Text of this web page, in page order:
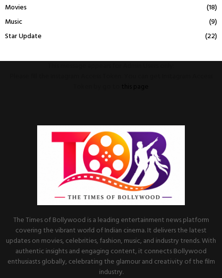
Movies
(18)
Music
(9)
Star Update
(22)
The Times of Bollywood is a leading entertainment news platform
covering the vibrant world of Indian cinema. It delivers the latest
updates on movies, celebrities, fashion, music, and industry trends. With
authentic insights and engaging content, it connects Bollywood
enthusiasts globally, celebrating the glamour and creativity of the film
industry.